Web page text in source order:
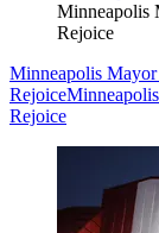
Minneapolis
Rejoice
Minneapolis
Rejoice
Rejoice